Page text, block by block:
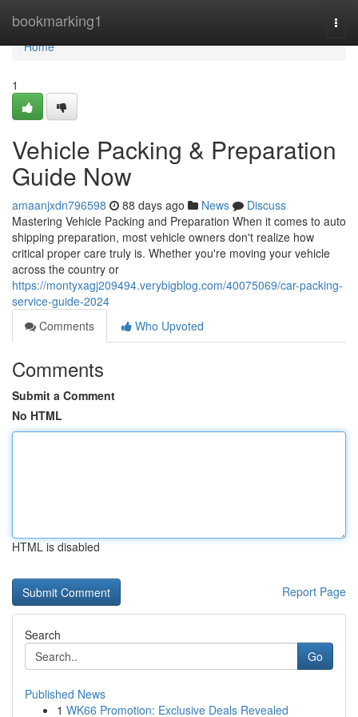
bookmarking1
Home
Home
1
Vehicle Packing & Preparation
Guide Now
amaanjxdn796598 88 days ago News
Discuss
Mastering Vehicle Packing and Preparation When it comes to auto
shipping preparation, most vehicle owners don't realize how
critical proper care truly is. Whether you're moving your vehicle
across the country or
https://montyxagj209494.verybigblog.com/40075069/car-packing-
service-guide-2024
Comments
Who Upvoted
Comments
Submit a Comment
No HTML
HTML is disabled
Report Page
Search
Go
Published News
1 WK66 Promotion: Exclusive Deals Revealed